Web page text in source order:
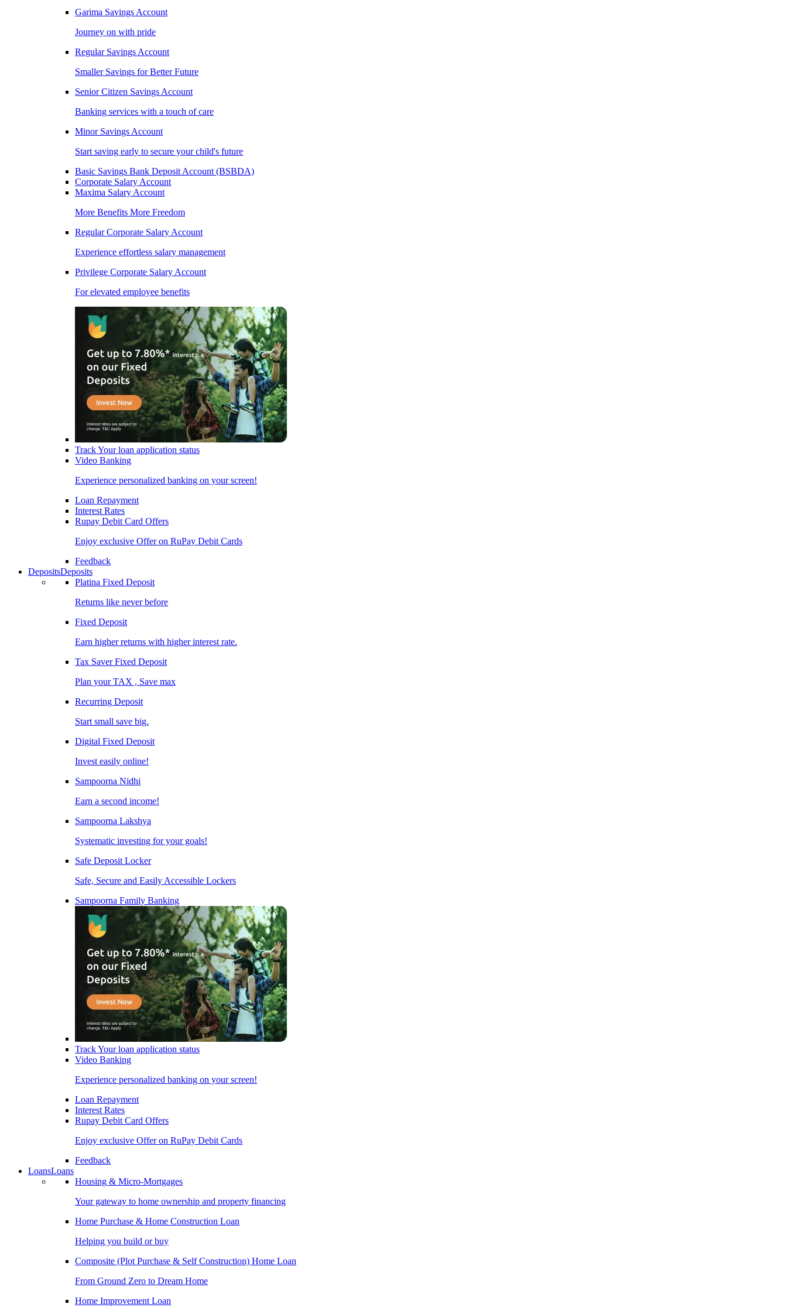
Garima Savings Account
Journey on with pride
Regular Savings Account
Smaller Savings for Better Future
Senior Citizen Savings Account
Banking services with a touch of care
Minor Savings Account
Start saving early to secure your child's future
Basic Savings Bank Deposit Account (BSBDA)
Corporate Salary Account
Maxima Salary Account
More Benefits More Freedom
Regular Corporate Salary Account
Experience effortless salary management
Privilege Corporate Salary Account
For elevated employee benefits
Track Your loan application status
Video Banking
Experience personalized banking on your screen!
Loan Repayment
Interest Rates
Rupay Debit Card Offers
Enjoy exclusive Offer on RuPay Debit Cards
Feedback
DepositsDeposits
Platina Fixed Deposit
Returns like never before
Fixed Deposit
Earn higher returns with higher interest rate.
Tax Saver Fixed Deposit
Plan your TAX , Save max
Recurring Deposit
Start small save big.
Digital Fixed Deposit
Invest easily online!
Sampoorna Nidhi
Earn a second income!
Sampoorna Lakshya
Systematic investing for your goals!
Safe Deposit Locker
Safe, Secure and Easily Accessible Lockers
Sampoorna Family Banking
Track Your loan application status
Video Banking
Experience personalized banking on your screen!
Loan Repayment
Interest Rates
Rupay Debit Card Offers
Enjoy exclusive Offer on RuPay Debit Cards
Feedback
LoansLoans
Housing & Micro-Mortgages
Your gateway to home ownership and property financing
Home Purchase & Home Construction Loan
Helping you build or buy
Composite (Plot Purchase & Self Construction) Home Loan
From Ground Zero to Dream Home
Home Improvement Loan